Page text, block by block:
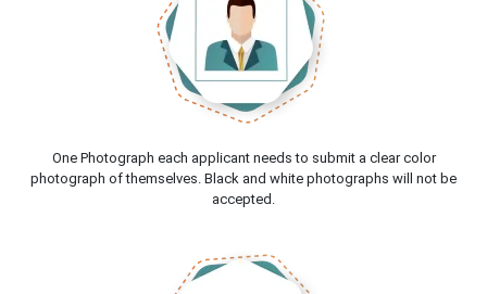
One Photograph each applicant needs to submit a clear color
photograph of themselves. Black and white photographs will not be
accepted.